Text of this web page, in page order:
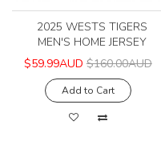
2025 WESTS TIGERS
MEN'S HOME JERSEY
$59.99AUD $160.00AUD
Add to Cart